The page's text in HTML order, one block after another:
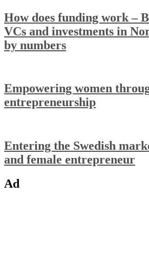
How does funding work –
VCs and investments in
by numbers
Empowering women
entrepreneurship
Entering the Swedish
and female entrepreneur
Ad